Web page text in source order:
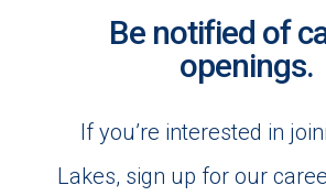
Be notified of
openings.
If you’re interested in
Lakes, sign up for our